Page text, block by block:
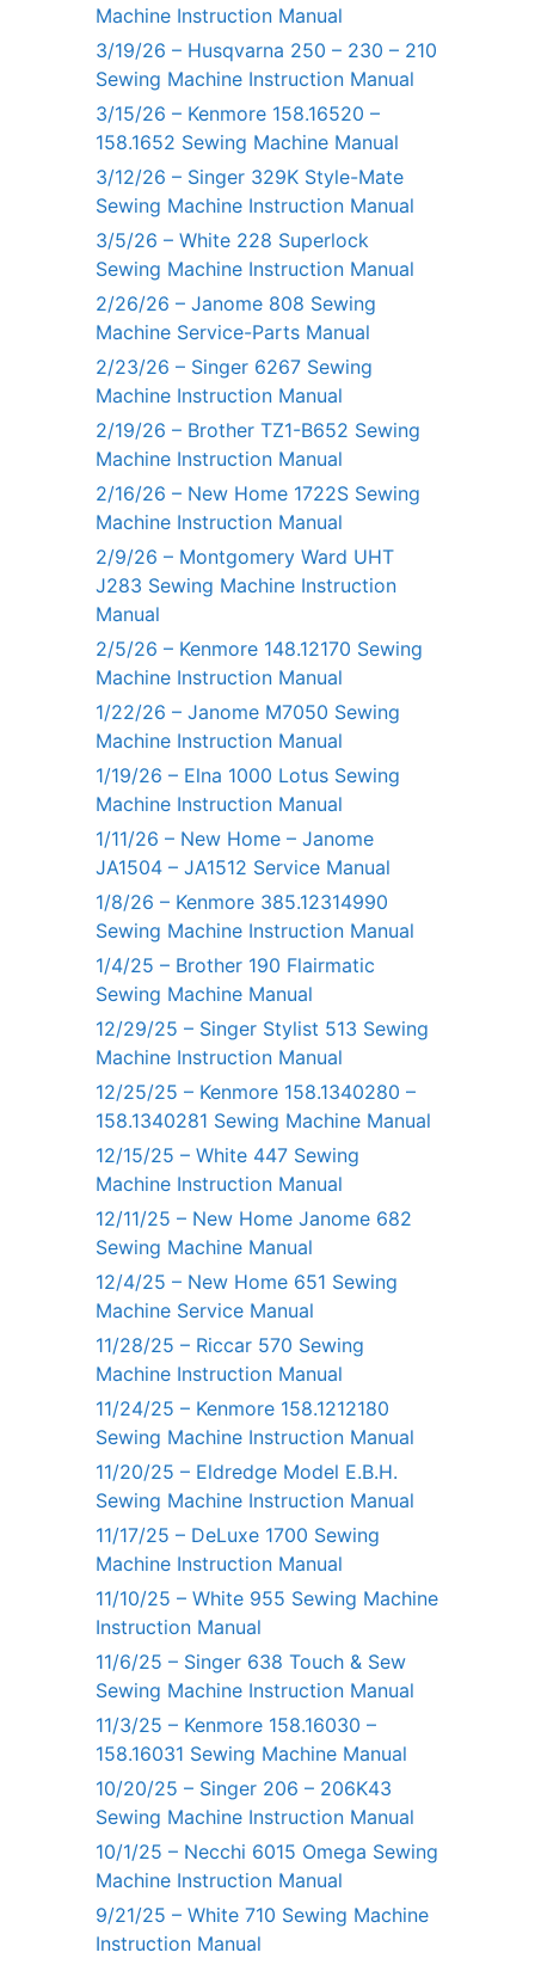
Machine Instruction Manual
3/19/26 – Husqvarna 250 – 230 – 210
Sewing Machine Instruction Manual
3/15/26 – Kenmore 158.16520 –
158.1652 Sewing Machine Manual
3/12/26 – Singer 329K Style-Mate
Sewing Machine Instruction Manual
3/5/26 – White 228 Superlock
Sewing Machine Instruction Manual
2/26/26 – Janome 808 Sewing
Machine Service-Parts Manual
2/23/26 – Singer 6267 Sewing
Machine Instruction Manual
2/19/26 – Brother TZ1-B652 Sewing
Machine Instruction Manual
2/16/26 – New Home 1722S Sewing
Machine Instruction Manual
2/9/26 – Montgomery Ward UHT
J283 Sewing Machine Instruction
Manual
2/5/26 – Kenmore 148.12170 Sewing
Machine Instruction Manual
1/22/26 – Janome M7050 Sewing
Machine Instruction Manual
1/19/26 – Elna 1000 Lotus Sewing
Machine Instruction Manual
1/11/26 – New Home – Janome
JA1504 – JA1512 Service Manual
1/8/26 – Kenmore 385.12314990
Sewing Machine Instruction Manual
1/4/25 – Brother 190 Flairmatic
Sewing Machine Manual
12/29/25 – Singer Stylist 513 Sewing
Machine Instruction Manual
12/25/25 – Kenmore 158.1340280 –
158.1340281 Sewing Machine Manual
12/15/25 – White 447 Sewing
Machine Instruction Manual
12/11/25 – New Home Janome 682
Sewing Machine Manual
12/4/25 – New Home 651 Sewing
Machine Service Manual
11/28/25 – Riccar 570 Sewing
Machine Instruction Manual
11/24/25 – Kenmore 158.1212180
Sewing Machine Instruction Manual
11/20/25 – Eldredge Model E.B.H.
Sewing Machine Instruction Manual
11/17/25 – DeLuxe 1700 Sewing
Machine Instruction Manual
11/10/25 – White 955 Sewing Machine
Instruction Manual
11/6/25 – Singer 638 Touch & Sew
Sewing Machine Instruction Manual
11/3/25 – Kenmore 158.16030 –
158.16031 Sewing Machine Manual
10/20/25 – Singer 206 – 206K43
Sewing Machine Instruction Manual
10/1/25 – Necchi 6015 Omega Sewing
Machine Instruction Manual
9/21/25 – White 710 Sewing Machine
Instruction Manual